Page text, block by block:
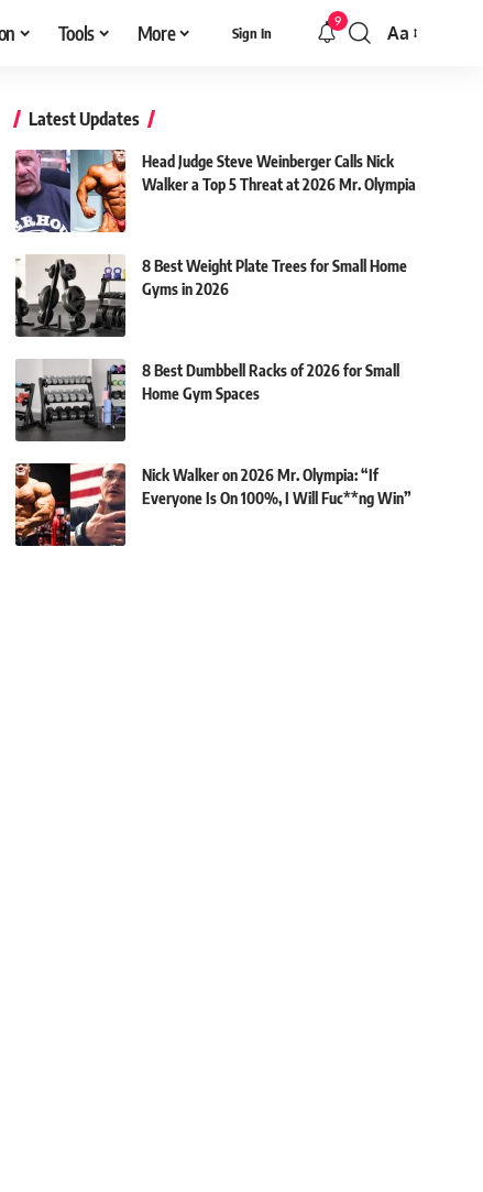
Tools More Sign In
9
Font
Aa
Latest Updates
Head Judge Steve Weinberger Calls Nick
Walker a Top 5 Threat at 2026 Mr. Olympia
8 Best Weight Plate Trees for Small Home
Gyms in 2026
8 Best Dumbbell Racks of 2026 for Small
Home Gym Spaces
Nick Walker on 2026 Mr. Olympia: “If
Everyone Is On 100%, I Will Fuc**ng Win”